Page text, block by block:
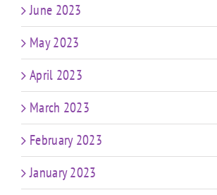
June 2023
May 2023
April 2023
March 2023
February 2023
January 2023